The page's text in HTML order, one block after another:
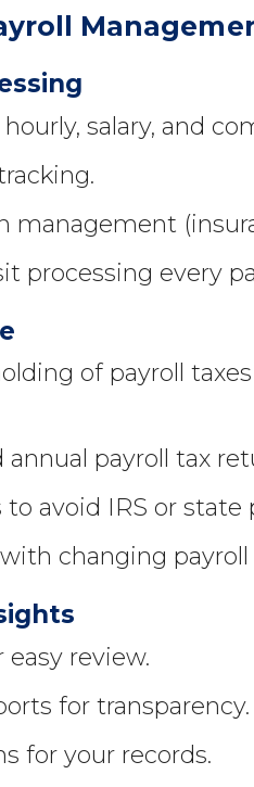
salary, and
management
processing every
of payroll
payroll tax
avoid IRS or state
changing payroll
review.
for transparency.
for your records.